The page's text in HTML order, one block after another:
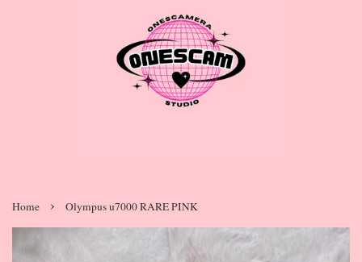
Home › Olympus u7000 RARE PINK